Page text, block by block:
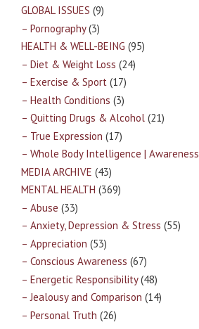
GLOBAL ISSUES (9)
– Pornography(3)
HEALTH & WELL-BEING (95)
– Diet & Weight Loss (24)
– Exercise & Sport (17)
– Health Conditions (3)
– Quitting Drugs & Alcohol (21)
– True Expression (17)
– Whole Body Intelligence | Awareness
MEDIA ARCHIVE (43)
MENTAL HEALTH (369)
– Abuse (33)
– Anxiety, Depression & Stress (55)
– Appreciation (53)
– Conscious Awareness (67)
– Energetic Responsibility(48)
– Jealousy and Comparison (14)
– Personal Truth (26)